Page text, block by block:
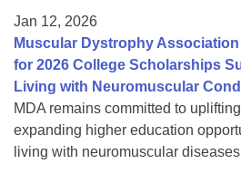
Jan 12, 2026
Muscular Dystrophy
for 2026 College Scholarships
Living with Neuromuscular
MDA remains committed to
expanding higher education
living with neuromuscular